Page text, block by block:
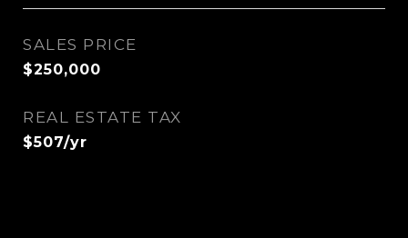
SALES PRICE
$250,000
REAL ESTATE TAX
$507/yr